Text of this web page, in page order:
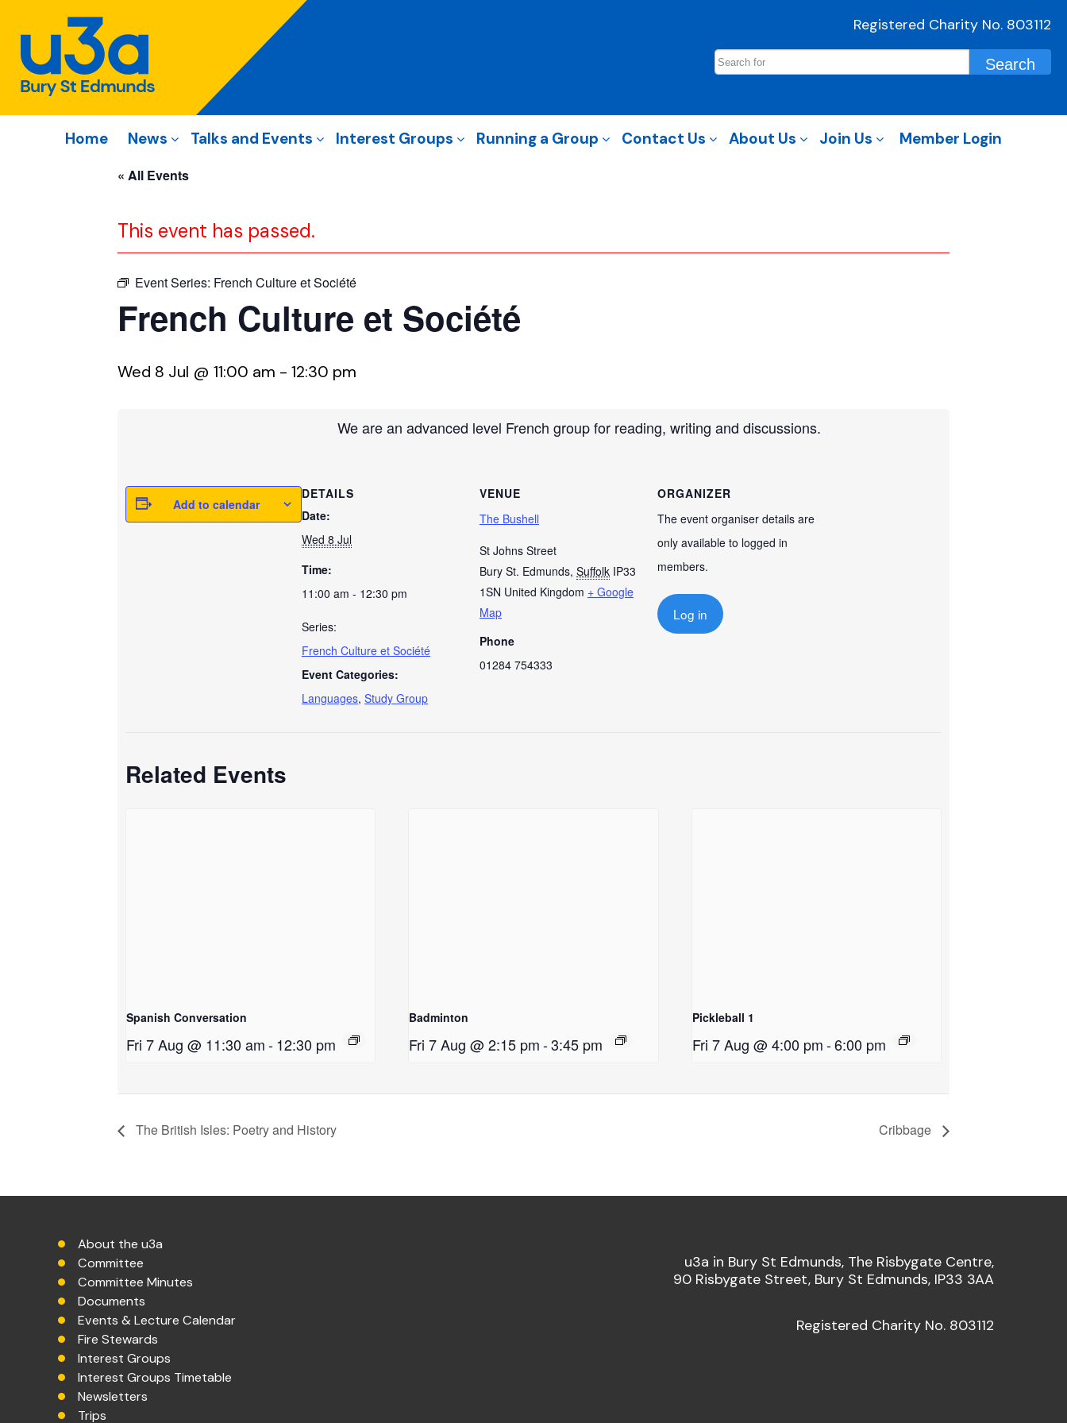
Registered Charity No. 803112
Home News Talks and Events Interest Groups Running a Group Contact Us About Us Join Us Member Login
« All Events
This event has passed.
Event Series: French Culture et Société
French Culture et Société
Wed 8 Jul @ 11:00 am - 12:30 pm
We are an advanced level French group for reading, writing and discussions.
Add to calendar
DETAILS
Date:
Wed 8 Jul
Time:
11:00 am - 12:30 pm
Series:
French Culture et Société
Event Categories:
Languages, Study Group
VENUE
The Bushell
St Johns Street
Bury St. Edmunds, Suffolk IP33
1SN United Kingdom + Google
Map
Phone
01284 754333
ORGANIZER
The event organiser details are
only available to logged in
members.
Log in
Related Events
Spanish Conversation
Fri 7 Aug @ 11:30 am-12:30 pm
Badminton
Fri 7 Aug @ 2:15 pm -3:45 pm
Pickleball 1
Fri 7 Aug @ 4:00 pm-6:00 pm
The British Isles: Poetry and History Cribbage
About the u3a
Committee
Committee Minutes
Documents
Events & Lecture Calendar
Fire Stewards
Interest Groups
Interest Groups Timetable
Newsletters
Trips
u3a in Bury St Edmunds, The Risbygate Centre,
90 Risbygate Street, Bury St Edmunds, IP33 3AA
Registered Charity No. 803112